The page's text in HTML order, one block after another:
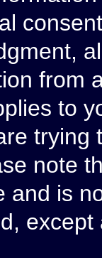
from
to
trying
note
and is
except